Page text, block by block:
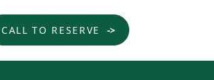
CALL TO RESERVE